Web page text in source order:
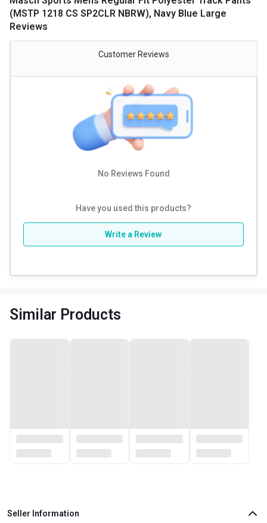
(MSTP 1218 CS SP2CLR NBRW), Navy Blue Large
Reviews
Customer Reviews
No Reviews Found
Have you used this products?
Write a Review
Similar Products
Seller Information